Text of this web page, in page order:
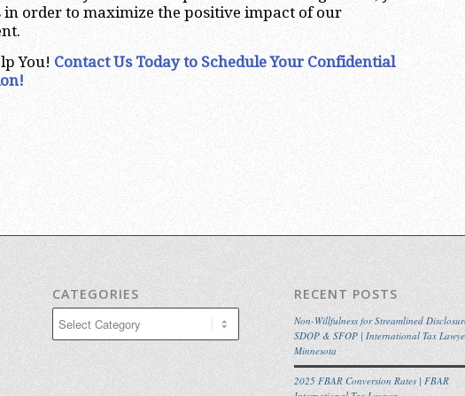
in order to maximize the positive impact of our
You! Contact Us Today to Schedule Your Confidential
CATEGORIES RECENT POSTS
Non-Willfulness for Streamlined
SDOP & SFOP | International Tax
Minnesota
2025 FBAR Conversion Rates | FBAR